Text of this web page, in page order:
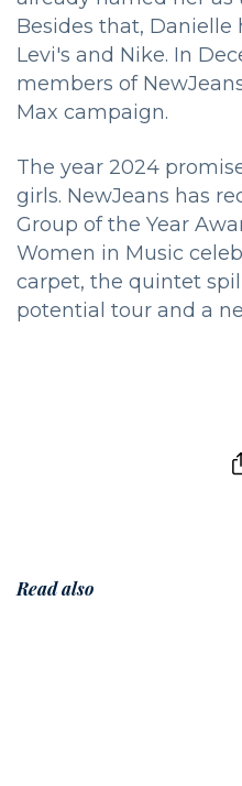
Besides that,
Levi's and Nike. In
members of
Max campaign.
The year 2024
girls. NewJeans has
Group of the Year
Women in Music
carpet, the quintet
potential tour and a
Read also